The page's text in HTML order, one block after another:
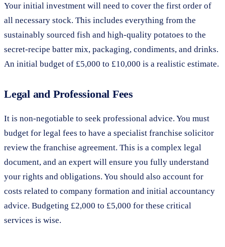
Your initial investment will need to cover the first order of
all necessary stock. This includes everything from the
sustainably sourced fish and high-quality potatoes to the
secret-recipe batter mix, packaging, condiments, and drinks.
An initial budget of £5,000 to £10,000 is a realistic estimate.
Legal and Professional Fees
It is non-negotiable to seek professional advice. You must
budget for legal fees to have a specialist franchise solicitor
review the franchise agreement. This is a complex legal
document, and an expert will ensure you fully understand
your rights and obligations. You should also account for
costs related to company formation and initial accountancy
advice. Budgeting £2,000 to £5,000 for these critical
services is wise.